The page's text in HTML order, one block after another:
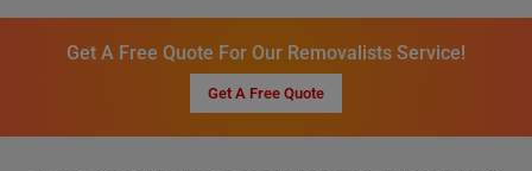
Get A Free Quote For Our Removalists Service!
Get A Free Quote